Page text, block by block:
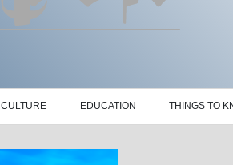
CULTURE EDUCATION THINGS TO